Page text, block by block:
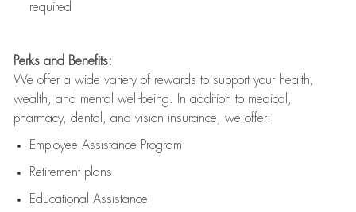
required
Perks and Benefits:
We offer a wide variety of rewards to support your health,
wealth, and mental well-being. In addition to medical,
pharmacy, dental, and vision insurance, we offer:
Employee Assistance Program
Retirement plans
Educational Assistance